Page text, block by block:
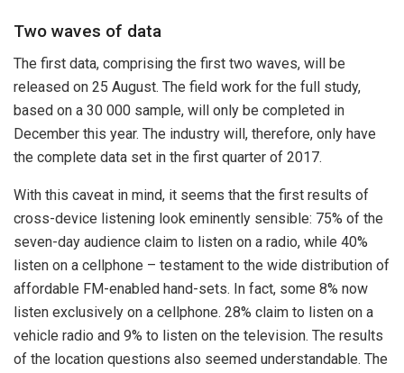
Two waves of data
The first data, comprising the first two waves, will be
released on 25 August. The field work for the full study,
based on a 30 000 sample, will only be completed in
December this year. The industry will, therefore, only have
the complete data set in the first quarter of 2017.
With this caveat in mind, it seems that the first results of
cross-device listening look eminently sensible: 75% of the
seven-day audience claim to listen on a radio, while 40%
listen on a cellphone – testament to the wide distribution of
affordable FM-enabled hand-sets. In fact, some 8% now
listen exclusively on a cellphone. 28% claim to listen on a
vehicle radio and 9% to listen on the television. The results
of the location questions also seemed understandable. The